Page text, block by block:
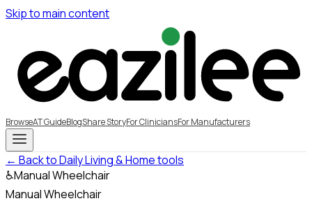
Skip to main content
BrowseAT GuideBlogShare StoryFor CliniciansFor Manufacturers
← Back to Daily Living & Home tools
♿Manual Wheelchair
Manual Wheelchair